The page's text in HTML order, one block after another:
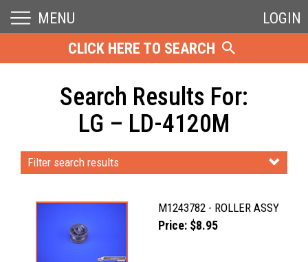
MENU
LOGIN
CLICK HERE TO SEARCH
Search Results For:
LG – LD-4120M
Filter search results
M1243782 - ROLLER ASSY
Price: $8.95